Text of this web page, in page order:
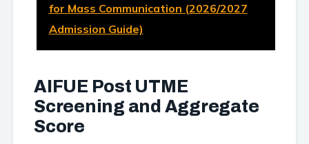
for Mass Communication (2026/2027
Admission Guide)
AIFUE Post UTME
Screening and Aggregate
Score